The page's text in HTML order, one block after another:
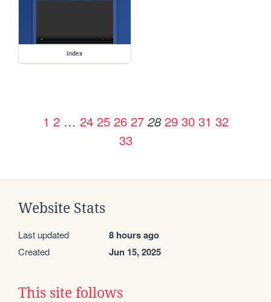
index
1 2 … 24 25 26 27 28 29 30 31 32
33
Website Stats
Last updated 8 hours ago
Created Jun 15, 2025
This site follows